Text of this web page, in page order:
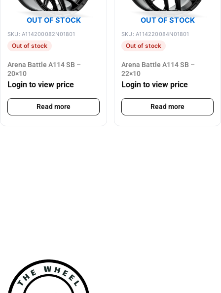
OUT OF STOCK
SKU: A114200082N01801
Out of stock
Arena Battle A114 SB –
20×10
Login to view price
Read more
OUT OF STOCK
SKU: A114220084N01801
Out of stock
Arena Battle A114 SB –
22×10
Login to view price
Read more